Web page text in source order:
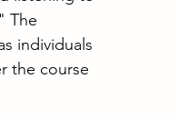
The
individuals
the course